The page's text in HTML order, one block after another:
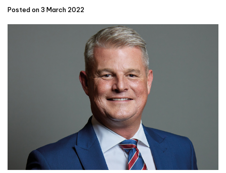
Posted on 3 March 2022